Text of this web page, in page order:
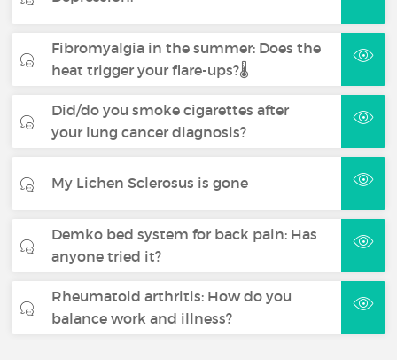
Fibromyalgia in the summer: Does the
heat trigger your flare-ups?🌡️
Did/do you smoke cigarettes after
your lung cancer diagnosis?
My Lichen Sclerosus is gone
Demko bed system for back pain: Has
anyone tried it?
Rheumatoid arthritis: How do you
balance work and illness?